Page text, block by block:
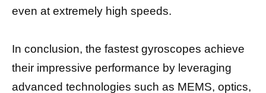
even at extremely high speeds.
In conclusion, the fastest gyroscopes achieve
their impressive performance by leveraging
advanced technologies such as MEMS, optics,